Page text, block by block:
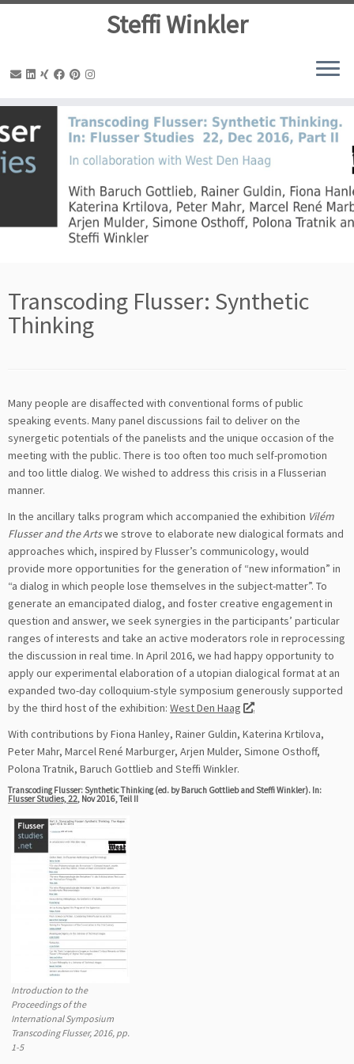
Inhalt
springen
Steffi Winkler
Transcoding Flusser: Synthetic
Thinking
Many people are disaffected with conventional forms of public
speaking events. Many panel discussions fail to deliver on the
synergetic potentials of the panelists and the unique occasion of the
meeting with the public. There is too often too much self-promotion
and too little dialog. We wished to address this crisis in a Flusserian
manner.
In the ancillary talks program which accompanied the exhibition Vilém
Flusser and the Artswe strove to elaborate new dialogical formats and
approaches which, inspired by Flusser’s communicology, would
provide more opportunities for the generation of “new information” in
“a dialog in which people lose themselves in the subject-matter”. To
generate an emancipated dialog, and foster creative engagement in
question and answer, we seek synergies in the participants’ particular
ranges of interests and take an active moderators role in reprocessing
the discussion in real time. In April 2016, we had happy opportunity to
apply our experimental elaboration of a utopian dialogical format at an
expanded two-day colloquium-style symposium generously supported
by the third host of the exhibition: West Den Haag
.
With contributions by Fiona Hanley, Rainer Guldin, Katerina Krtilova,
Peter Mahr, Marcel René Marburger, Arjen Mulder, Simone Osthoff,
Polona Tratnik, Baruch Gottlieb and Steffi Winkler.
Transcoding Flusser: Synthetic Thinking (ed. by Baruch Gottlieb and Steffi Winkler). In:
Flusser Studies, 22, Nov 2016, Teil II
Introduction to the
Proceedings of the
International Symposium
Transcoding Flusser, 2016, pp.
1-5